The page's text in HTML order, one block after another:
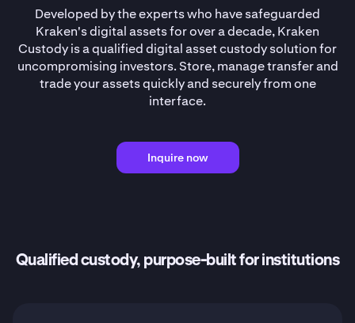
Developed by the experts who have safeguarded
Kraken's digital assets for over a decade, Kraken
Custody is a qualified digital asset custody solution for
uncompromising investors. Store, manage transfer and
trade your assets quickly and securely from one
interface.
Inquire now
Qualified custody, purpose-built for institutions